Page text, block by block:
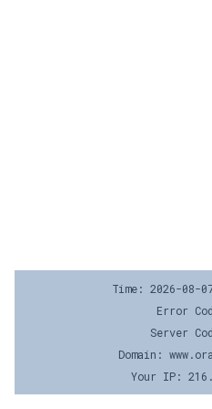
Time: 2026-08-
Error
Server
Domain:
Your IP: